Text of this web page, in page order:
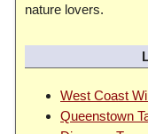
nature lovers.
West Coast
Queenstown